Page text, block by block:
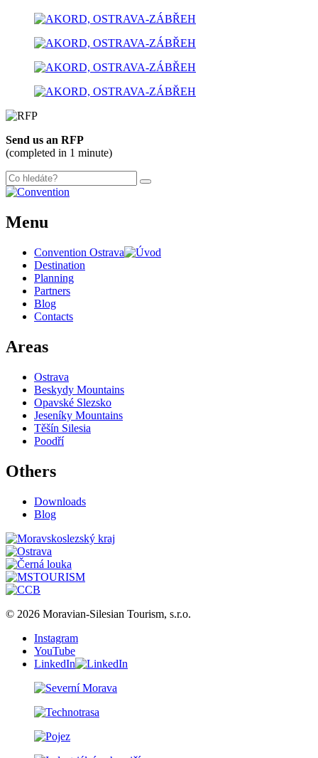
−
300 m
Send us an RFP
(completed in 1 minute)
Menu
Convention Ostrava
Destination
Planning
Partners
Blog
Contacts
Areas
Ostrava
Beskydy Mountains
Opavské Slezsko
Jeseníky Mountains
Těšín Silesia
Poodří
Others
Downloads
Blog
© 2026 Moravian-Silesian Tourism, s.r.o.
Instagram
YouTube
LinkedIn